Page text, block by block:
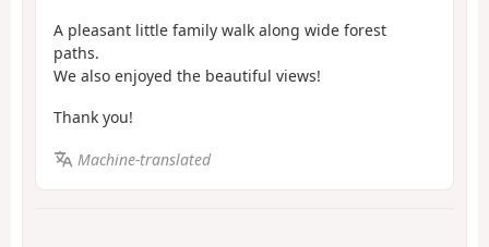
A pleasant little family walk along wide forest
paths.
We also enjoyed the beautiful views!
Thank you!
Machine-translated